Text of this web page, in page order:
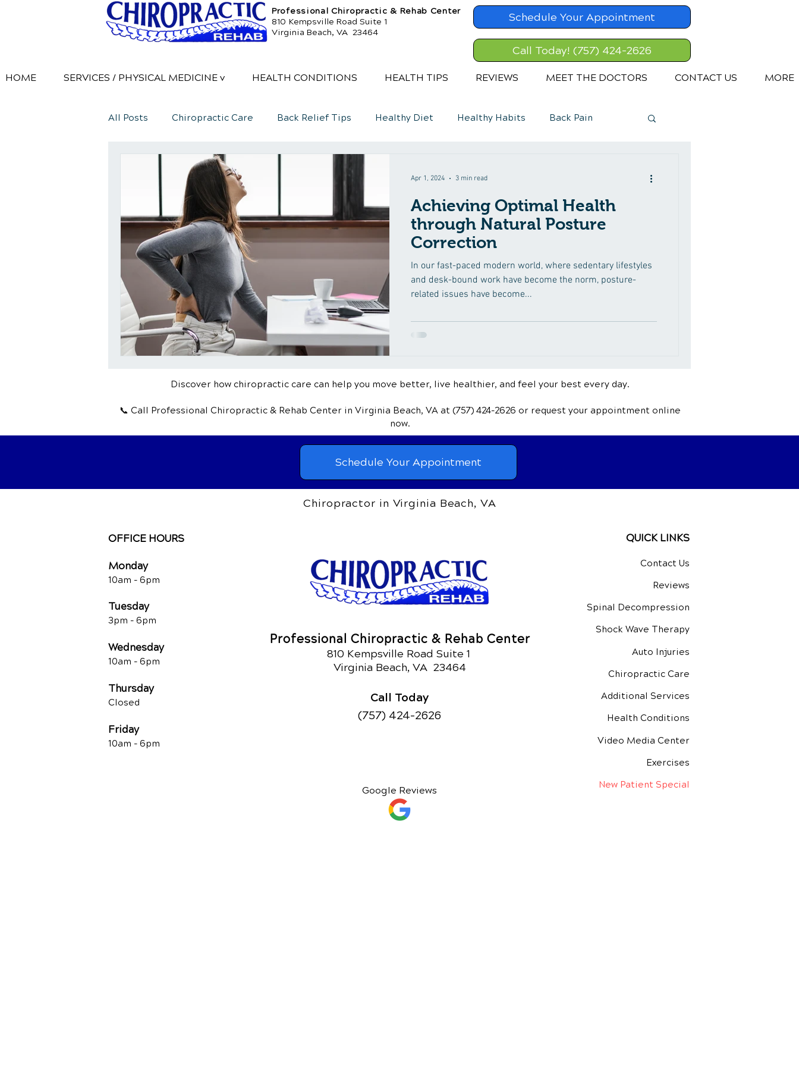
Professional Chiropractic & Rehab Center
810 Kempsville Road Suite 1
Virginia Beach, VA 23464
Schedule Your Appointment
Call Today! (757) 424-2626
HOME SERVICES / PHYSICAL MEDICINE v HEALTH CONDITIONS HEALTH TIPS REVIEWS MEET THE DOCTORS CONTACT US MORE
All Posts Chiropractic Care Back Relief Tips Healthy Diet Healthy Habits Back Pain
Achieving Optimal Health
through Natural Posture
Correction
In our fast-paced modern world, where sedentary lifestyles
and desk-bound work have become the norm, posture-
related issues have become...
Apr 1, 2024 3 min read
Discover how chiropractic care can help you move better, live healthier, and feel your best every day.
📞 Call Professional Chiropractic & Rehab Center in Virginia Beach, VA at (757) 424-2626 or request your appointment online
now.
Schedule Your Appointment
Chiropractor in Virginia Beach, VA
OFFICE HOURS
Monday
10am - 6pm
Tuesday
3pm - 6pm
Wednesday
10am - 6pm
Thursday
Closed
Friday
10am - 6pm
Professional Chiropractic & Rehab Center
810 Kempsville Road Suite 1
Virginia Beach, VA 23464
Call Today
(757) 424-2626
Google Reviews
QUICK LINKS
Contact Us
Reviews
Spinal Decompression
Shock Wave Therapy
Auto Injuries
Chiropractic Care
Additional Services
Health Conditions
Video Media Center
Exercises
New Patient Special